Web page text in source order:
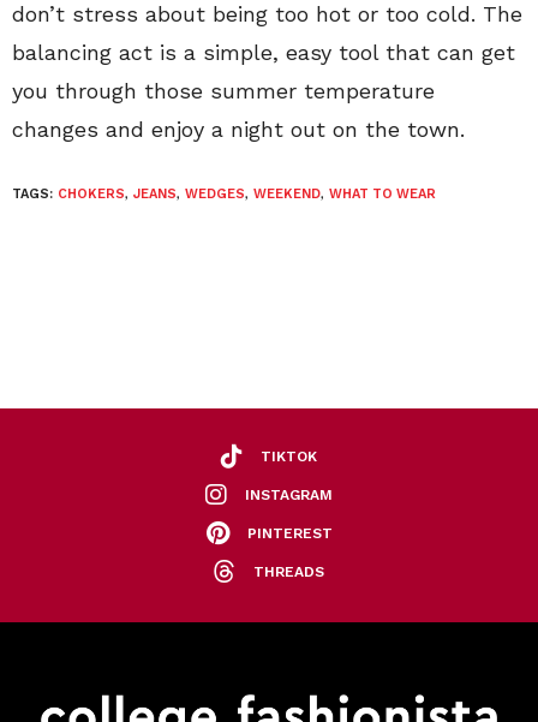
don’t stress about being too hot or too cold. The
balancing act is a simple, easy tool that can get
you through those summer temperature
changes and enjoy a night out on the town.
TAGS: CHOKERS, JEANS, WEDGES, WEEKEND, WHAT TO WEAR
TIKTOK
INSTAGRAM
PINTEREST
THREADS